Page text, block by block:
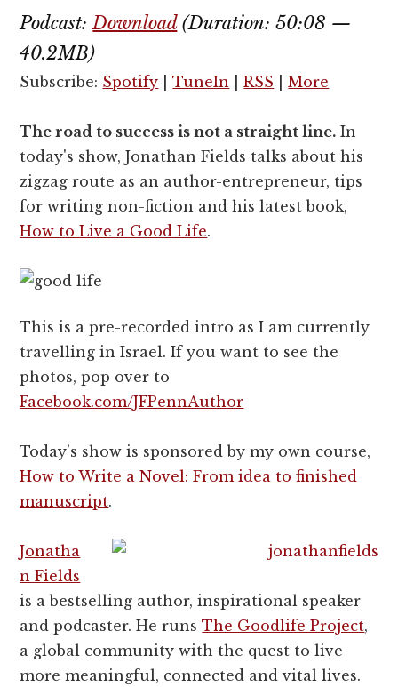
Podcast:Download(Duration: 50:08 —
40.2MB)
Subscribe: Spotify |TuneIn |RSS |More
The road to success is not a straight line. In
today's show, Jonathan Fields talks about his
zigzag route as an author-entrepreneur, tips
for writing non-fiction and his latest book,
How to Live a Good Life.
This is a pre-recorded intro as I am currently
travelling in Israel. If you want to see the
photos, pop over to
Facebook.com/JFPennAuthor
Today’s show is sponsored by my own course,
How to Write a Novel: From idea to finished
manuscript.
Jonatha
n Fields
is a bestselling author, inspirational speaker
and podcaster. He runsThe Goodlife Project,
a global community with the quest to live
more meaningful, connected and vital lives.